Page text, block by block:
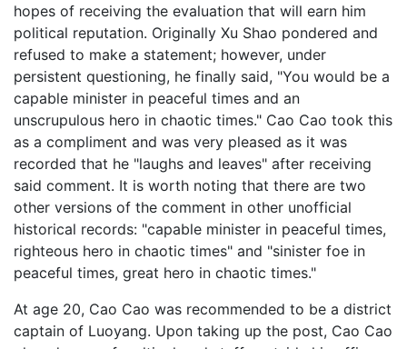
hopes of receiving the evaluation that will earn him
political reputation. Originally Xu Shao pondered and
refused to make a statement; however, under
persistent questioning, he finally said, "You would be a
capable minister in peaceful times and an
unscrupulous hero in chaotic times." Cao Cao took this
as a compliment and was very pleased as it was
recorded that he "laughs and leaves" after receiving
said comment. It is worth noting that there are two
other versions of the comment in other unofficial
historical records: "capable minister in peaceful times,
righteous hero in chaotic times" and "sinister foe in
peaceful times, great hero in chaotic times."
At age 20, Cao Cao was recommended to be a district
captain of Luoyang. Upon taking up the post, Cao Cao